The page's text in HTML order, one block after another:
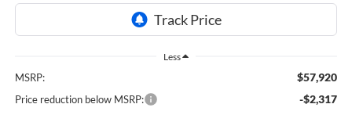
Less
MSRP: $57,920
Price reduction below MSRP: -$2,317